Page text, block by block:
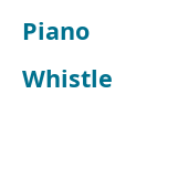
Piano
Whistle